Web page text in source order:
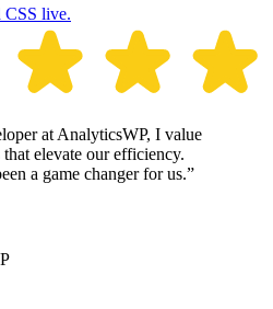
live.
at AnalyticsWP, I value
elevate our efficiency.
a game changer for us.”